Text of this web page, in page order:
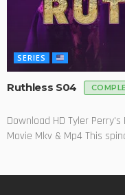
SERIES
Ruthless S04
Download HD Tyler
Movie Mkv & Mp4 This